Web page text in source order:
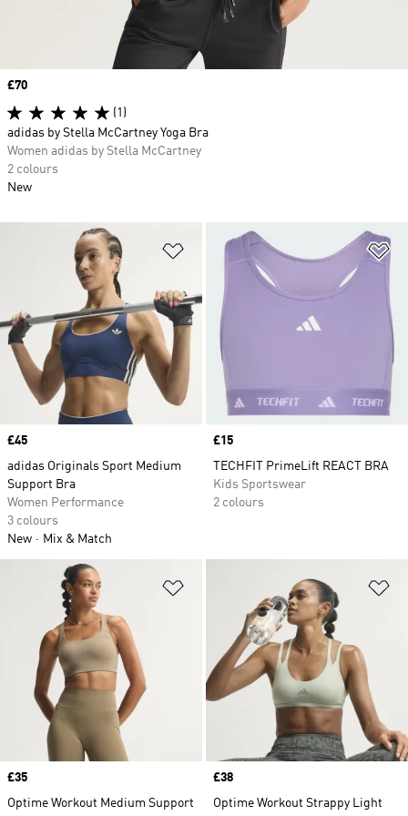
Add to Wishlist
Price
£45
adidas Originals Sport Medium
Support Bra
Women Performance
3 colours
New
Mix & Match
Price
£15
TECHFIT PrimeLift REACT BRA
Kids Sportswear
2 colours
Price
£35
Optime Workout Medium Support
Price
£38
Optime Workout Strappy Light
Price
£70
(1)
adidas by Stella McCartney Yoga Bra
Women adidas by Stella McCartney
2 colours
New